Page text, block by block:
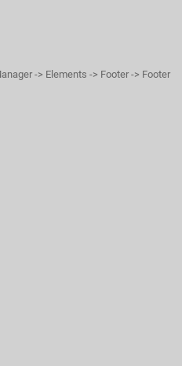
-> Elements -> Footer -> Footer